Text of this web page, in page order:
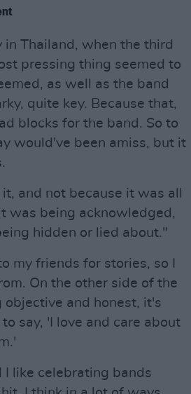
Thailand, when the third
pressing thing seemed to
as well as the band
quite key. Because that,
blocks for the band. So to
would've been amiss, but it
and not because it was all
was being acknowledged,
hidden or lied about."
my friends for stories, so I
On the other side of the
and honest, it's
say, 'I love and care about
I like celebrating bands